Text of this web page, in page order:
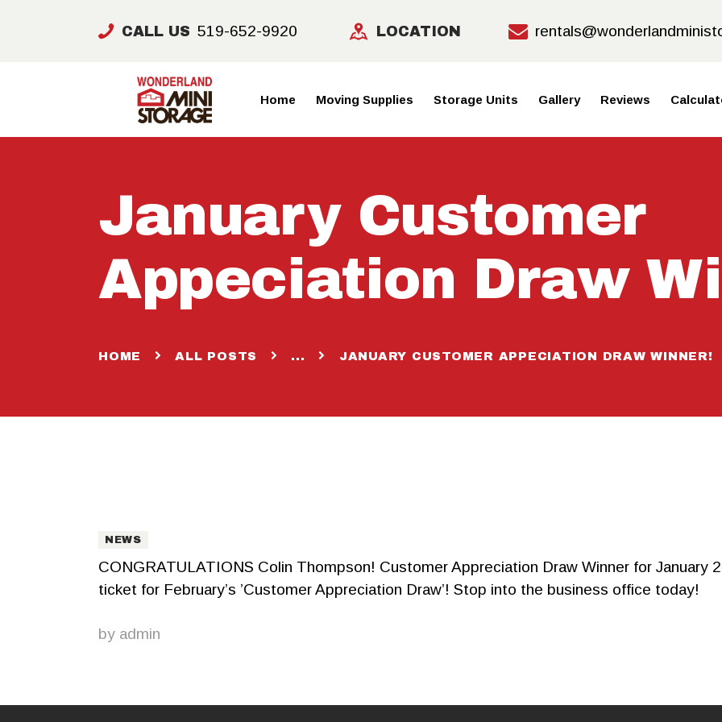
CALL US 519-652-9920 LOCATION
Home Moving Supplies Storage Units Gallery Reviews
January Customer
Appeciation Draw
HOME ALL POSTS ... JANUARY CUSTOMER APPECIATION DRAW WINNER!
HOME
SUPPLIE
STORAGE
UNITS
GALLERY
REVIEWS
NEWS
CONGRATULATIONS Colin Thompson! Customer Appreciation Draw Winner for January
ticket for February’s ’Customer Appreciation Draw’! Stop into the business office today!
by admin